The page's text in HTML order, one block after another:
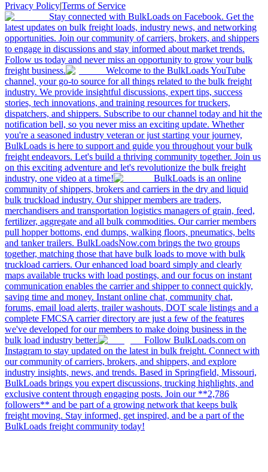
Privacy Policy|Terms of Service
Stay connected with BulkLoads on Facebook. Get the
latest updates on bulk freight loads, industry news, and networking
opportunities. Join our community of carriers, brokers, and shippers
to engage in discussions and stay informed about market trends.
Follow us today and never miss an opportunity to grow your bulk
freight business.
Welcome to the BulkLoads YouTube
channel, your go-to source for all things related to the bulk freight
industry. We provide insightful discussions, expert tips, success
stories, tech innovations, and training resources for truckers,
dispatchers, and shippers. Subscribe to our channel today and hit the
notification bell, so you never miss an exciting update. Whether
you're a seasoned industry veteran or just starting your journey,
BulkLoads is here to support and guide you throughout your bulk
freight endeavors. Let's build a thriving community together. Join us
on this exciting adventure and let's revolutionize the bulk freight
industry, one video at a time!
BulkLoads is an online
community of shippers, brokers and carriers in the dry and liquid
bulk truckload industry. Our shipper members are traders,
merchandisers and transportation logistics managers of grain, feed,
fertilizer, aggregate and all bulk commodities. Our carrier members
pull hopper bottoms, end dumps, walking floors, pneumatics, belts
and tanker trailers. BulkLoadsNow.com brings the two groups
together, matching those that have bulk loads to move with bulk
truckload carriers. Our enhanced load board simply and clearly
maps available trucks with load postings, and our focus on instant
communication enables the carrier and shipper to connect quickly,
saving time and money. Instant online chat, community chat,
forums, email load alerts, trailer washouts, DOT scale listings and a
complete FMCSA carrier directory are just a few of the features
we've developed for our members to make doing business in the
bulk load industry better.
Follow BulkLoads.com on
Instagram to stay updated on the latest in bulk freight. Connect with
our community of carriers, brokers, and shippers, and explore
industry insights, news, and trends. Based in Springfield, Missouri,
BulkLoads brings you expert discussions, trucking highlights, and
exclusive content through engaging posts. Join our **2,786
followers** and be part of a growing network that keeps bulk
freight moving. Stay informed, get inspired, and be a part of the
BulkLoads freight community today!